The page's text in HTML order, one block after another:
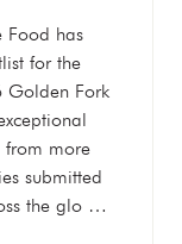
Food has
for the
Golden Fork
from more
submitted
the glo …